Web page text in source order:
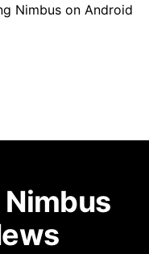
Nimbus on Android